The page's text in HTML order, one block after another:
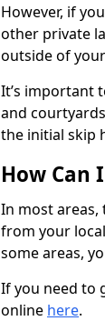
However, if
other private
outside of
It’s important
and
the initial skip
How Can
In most
from your
some areas,
If you need to
online here.